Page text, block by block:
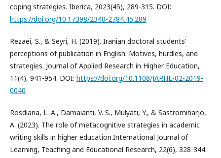
coping strategies. Iberica, 2023(45), 289-315. DOI:
https://doi.org/10.17398/2340-2784.45.289
Rezaei, S., & Seyri, H. (2019). Iranian doctoral students'
perceptions of publication in English: Motives, hurdles, and
strategies. Journal of Applied Research in Higher Education,
11(4), 941-954. DOI: https://doi.org/10.1108/JARHE-02-2019-
0040
Rosdiana, L. A., Damaianti, V. S., Mulyati, Y., & Sastromiharjo,
A. (2023). The role of metacognitive strategies in academic
writing skills in higher education.International Journal of
Learning, Teaching and Educational Research, 22(6), 328-344.